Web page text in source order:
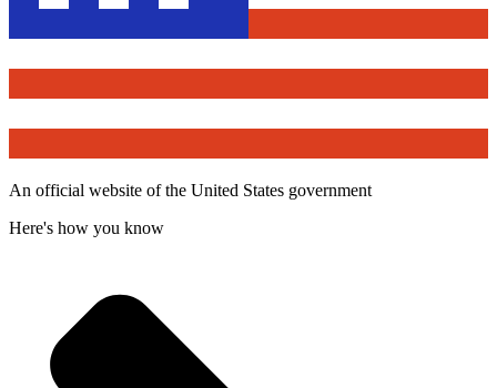
An official website of the United States government
Here's how you know